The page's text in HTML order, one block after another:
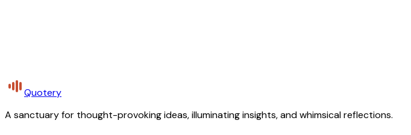
Quotery
A sanctuary for thought-provoking ideas, illuminating insights, and whimsical reflections.